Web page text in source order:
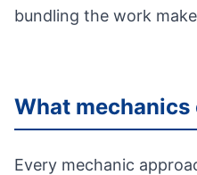
bundling the work
What
Every mechanic